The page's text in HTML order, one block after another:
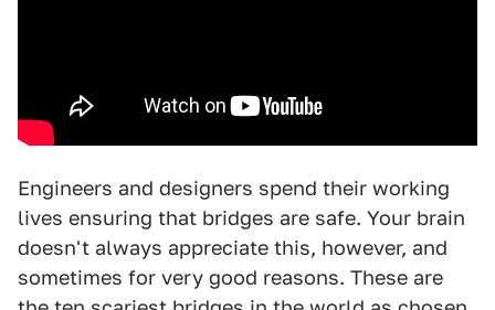
Engineers and designers spend their working
lives ensuring that bridges are safe. Your brain
doesn't always appreciate this, however, and
sometimes for very good reasons. These are